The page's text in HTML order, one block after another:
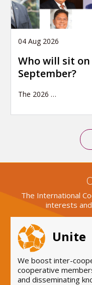
04 Aug 2026
Who will sit
September?
The 2026 …
The International
interests
Unite
We boost inter-
cooperative
and disseminating